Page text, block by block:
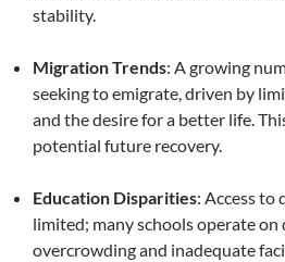
stability.
Migration Trends: A growing
seeking to emigrate, driven by
and the desire for a better life.
potential future recovery.
Education Disparities: Access to
limited; many schools operate
overcrowding and inadequate